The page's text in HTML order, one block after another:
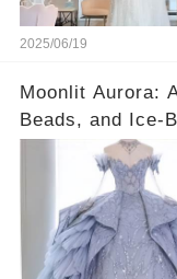
2025/06/19
Moonlit Aurora:
Beads, and Ice-